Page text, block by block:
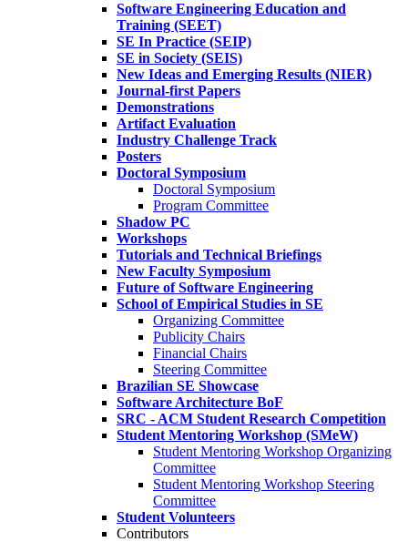
Software Engineering Education and
Training (SEET)
SE In Practice (SEIP)
SE in Society (SEIS)
New Ideas and Emerging Results (NIER)
Journal-first Papers
Demonstrations
Artifact Evaluation
Industry Challenge Track
Posters
Doctoral Symposium
Doctoral Symposium
Program Committee
Shadow PC
Workshops
Tutorials and Technical Briefings
New Faculty Symposium
Future of Software Engineering
School of Empirical Studies in SE
Organizing Committee
Publicity Chairs
Financial Chairs
Steering Committee
Brazilian SE Showcase
Software Architecture BoF
SRC - ACM Student Research Competition
Student Mentoring Workshop (SMeW)
Student Mentoring Workshop Organizing
Committee
Student Mentoring Workshop Steering
Committee
Student Volunteers
Contributors